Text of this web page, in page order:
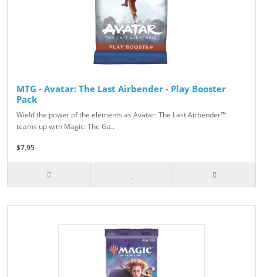
MTG - Avatar: The Last Airbender - Play Booster
Pack
Wield the power of the elements as Avatar: The Last Airbender™
teams up with Magic: The Ga..
$7.95